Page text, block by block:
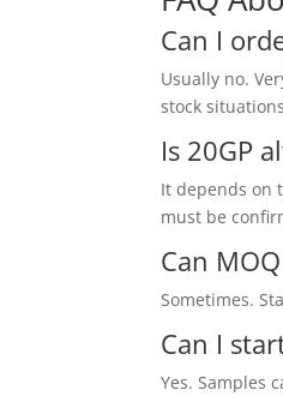
Can I
Usually no.
stock
Is 20GP
It depends on
must be
Can
Sometimes.
Can I
Yes. Samples